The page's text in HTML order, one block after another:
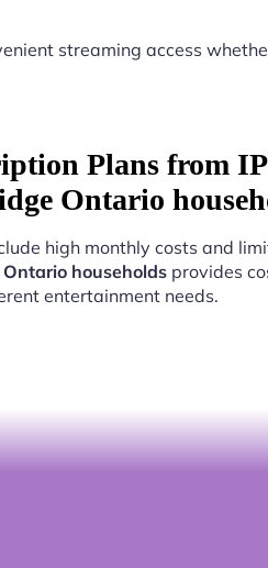
streaming access
Plans from
Ontario
high monthly costs and
householdsprovides
entertainment needs.